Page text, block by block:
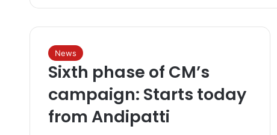
News
Sixth phase of CM’s
campaign: Starts today
from Andipatti